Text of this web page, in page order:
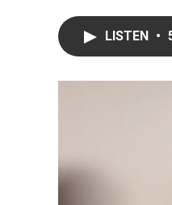
LISTEN •